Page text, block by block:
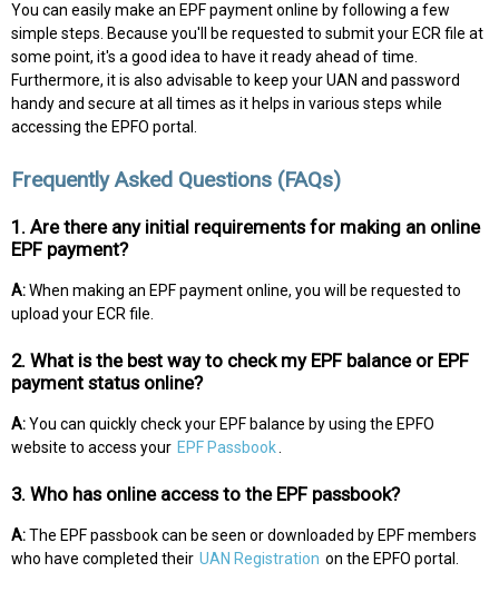
You can easily make an EPF payment online by following a few
simple steps. Because you'll be requested to submit your ECR file at
some point, it's a good idea to have it ready ahead of time.
Furthermore, it is also advisable to keep your UAN and password
handy and secure at all times as it helps in various steps while
accessing the EPFO portal.
Frequently Asked Questions (FAQs)
1. Are there any initial requirements for making an online
EPF payment?
A:When making an EPF payment online, you will be requested to
upload your ECR file.
2. What is the best way to check my EPF balance or EPF
payment status online?
A:You can quickly check your EPF balance by using the EPFO
website to access your EPF Passbook
3. Who has online access to the EPF passbook?
A:The EPF passbook can be seen or downloaded by EPF members
who have completed their UAN Registration on the EPFO portal.